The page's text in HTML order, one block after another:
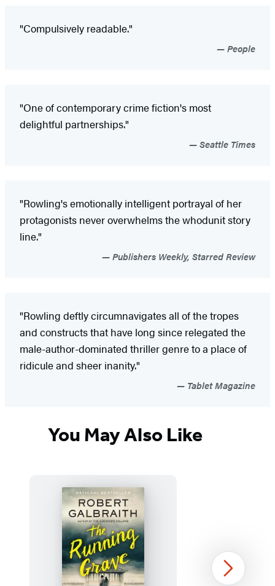
"Compulsively readable."
People
"One of contemporary crime fiction's most
delightful partnerships."
Seattle Times
"Rowling's emotionally intelligent portrayal of her
protagonists never overwhelms the whodunit story
line."
Publishers Weekly, Starred Review
"Rowling deftly circumnavigates all of the tropes
and constructs that have long since relegated the
male-author-dominated thriller genre to a place of
ridicule and sheer inanity."
Tablet Magazine
You May Also Like
Next